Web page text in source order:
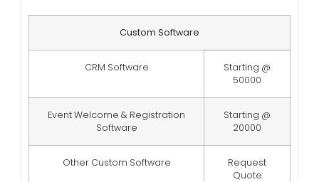
Custom Software
CRM Software
Starting @
50000
Event Welcome & Registration
Software
Starting @
20000
Other Custom Software
Request
Quote